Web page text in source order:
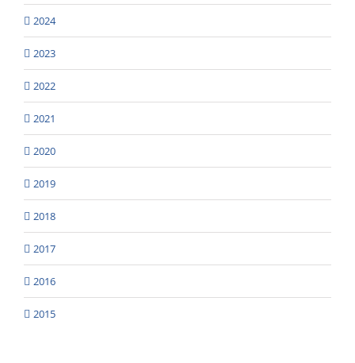
2024
2023
2022
2021
2020
2019
2018
2017
2016
2015